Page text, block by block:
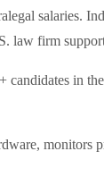
salaries.
law firm
in
monitors